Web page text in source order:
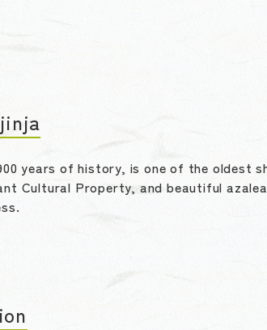
years of history, is one of the
Cultural Property, and beautiful